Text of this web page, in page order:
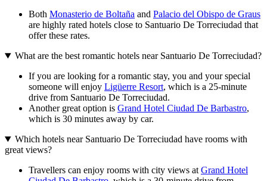
Both Monasterio de Boltaña and Palacio del Obispo de Graus
are highly rated hotels close to Santuario De Torreciudad that
offer these rates.
What are the best romantic hotels near Santuario De Torreciudad?
If you are looking for a romantic stay, you and your special
someone will enjoy Ligüerre Resort, which is a 25-minute
drive from Santuario De Torreciudad.
Another great option is Grand Hotel Ciudad De Barbastro,
which is 30 minutes away by car.
Which hotels near Santuario De Torreciudad have rooms with
great views?
Travellers can enjoy rooms with city views at Grand Hotel